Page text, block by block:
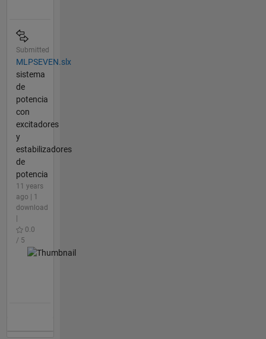
Submitted
MLPSEVEN.slx
sistema
de
potencia
con
excitadores
y
estabilizadores
de
potencia
11 years
ago | 1
download
0.0
/ 5